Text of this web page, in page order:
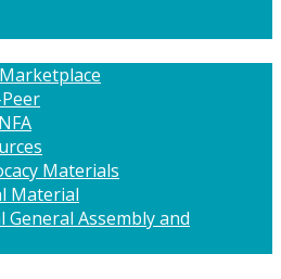
Materials
Material
Assembly and